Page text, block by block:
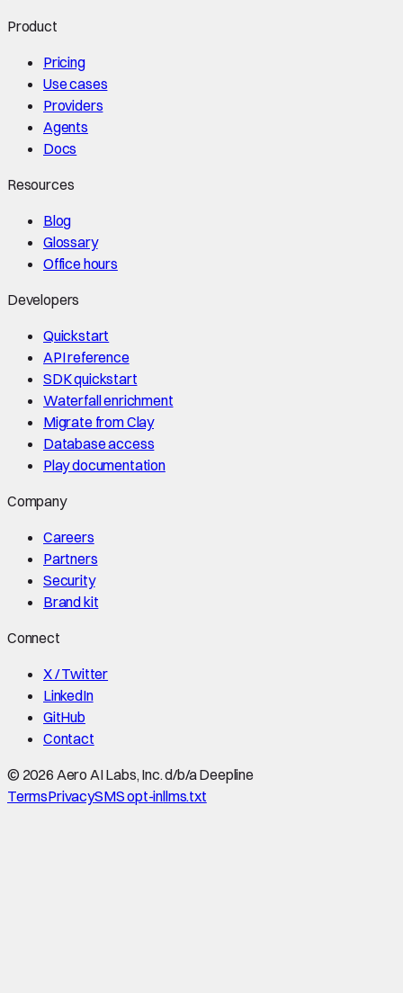
Product
Pricing
Use cases
Providers
Agents
Docs
Resources
Blog
Glossary
Office hours
Developers
Quickstart
API reference
SDK quickstart
Waterfall enrichment
Migrate from Clay
Database access
Play documentation
Company
Careers
Partners
Security
Brand kit
Connect
X / Twitter
LinkedIn
GitHub
Contact
© 2026 Aero AI Labs, Inc. d/b/a Deepline
TermsPrivacySMS opt-inllms.txt